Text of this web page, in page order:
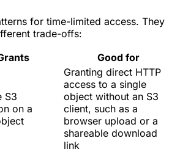
for time-limited access. They
trade-offs:
Good for
S3
on a
Granting direct HTTP
access to a single
object without an S3
client, such as a
browser upload or a
shareable download
link